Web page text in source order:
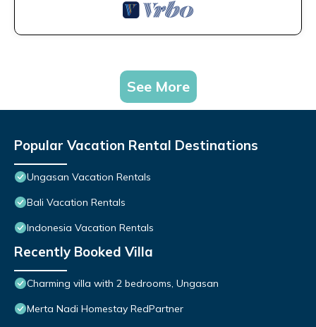
See More
Popular Vacation Rental Destinations
Ungasan Vacation Rentals
Bali Vacation Rentals
Indonesia Vacation Rentals
Recently Booked Villa
Charming villa with 2 bedrooms, Ungasan
Merta Nadi Homestay RedPartner